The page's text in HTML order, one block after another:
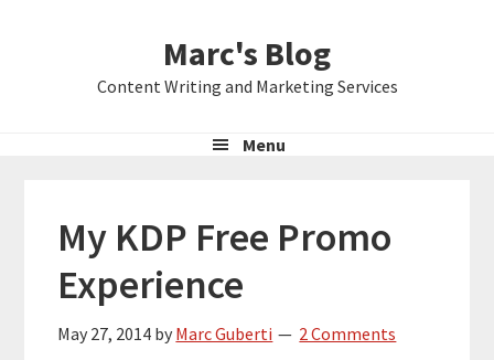
Marc's Blog
Content Writing and Marketing Services
Menu
My KDP Free Promo
Experience
May 27, 2014 by Marc Guberti 2 Comments